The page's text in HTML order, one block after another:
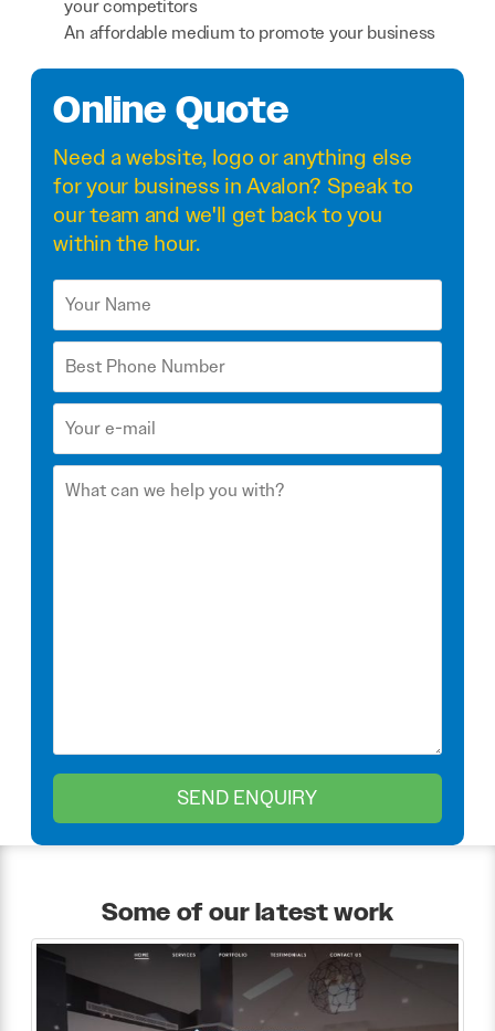
your competitors
An affordable medium to promote your business
Online Quote
Need awebsite, logo or anything else
for your business in Avalon? Speak to
our team and we'll get back to you
within the hour.
Some of our latest work